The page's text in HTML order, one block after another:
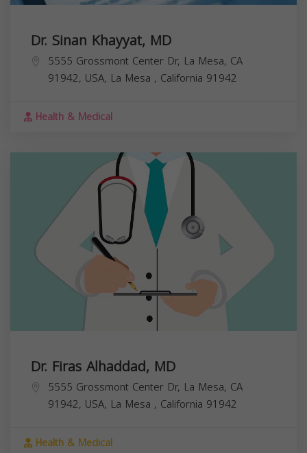
Dr. Sinan Khayyat, MD
5555 Grossmont Center Dr, La Mesa, CA
91942, USA, La Mesa , California 91942
Health & Medical
Dr. Firas Alhaddad, MD
5555 Grossmont Center Dr, La Mesa, CA
91942, USA, La Mesa , California 91942
Health & Medical